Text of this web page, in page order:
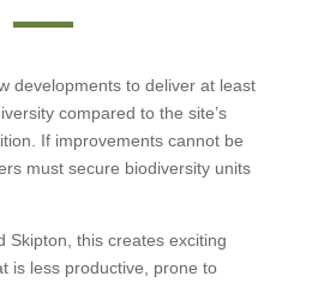
developments to deliver at least
compared to the site’s
If improvements cannot be
must secure biodiversity units
Skipton, this creates exciting
is less productive, prone to